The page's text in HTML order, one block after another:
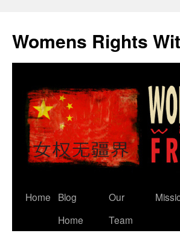
content
Womens Rights
Home
Blog
Home
Our
Team